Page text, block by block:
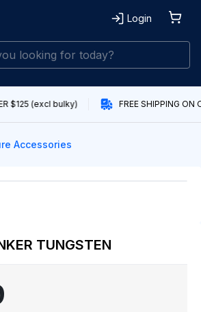
Login
$125 (excl bulky) FREE SHIPPING ON
Accessories
TUNGSTEN